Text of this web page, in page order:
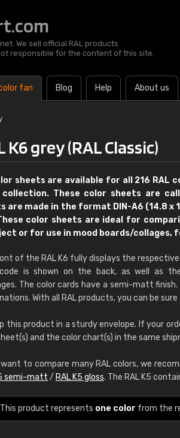
We sell official RAL products
responsible for the content of this site.
fan Blog Help About us
K6 grey (RAL Classic)
sheets are available for all 216 RAL
These color sheets are
are made in the format DIN-A6 (14.8 x
color sheets are ideal for
or for use in mood boards/collages,
of the RAL K6 fully displays the respective
is shown on the back, as well as
The color cards have a semi-matt
With all RAL products, you can be
this product in a sturdy envelope. If your
and the color chart(s) in the same
to compare many RAL colors, we
semi-matt / RAL K5 gloss. The RAL K5
This product represents one color from the